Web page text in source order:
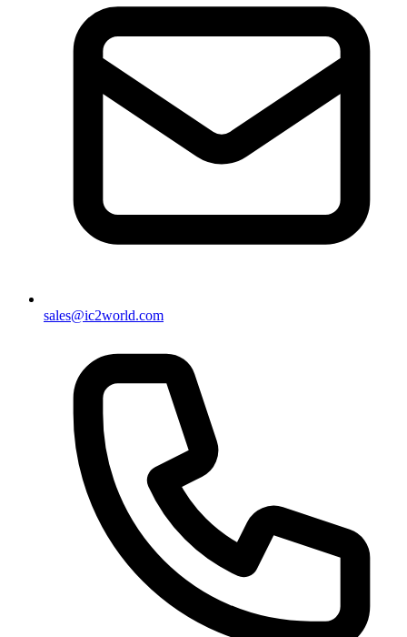
sales@ic2world.com